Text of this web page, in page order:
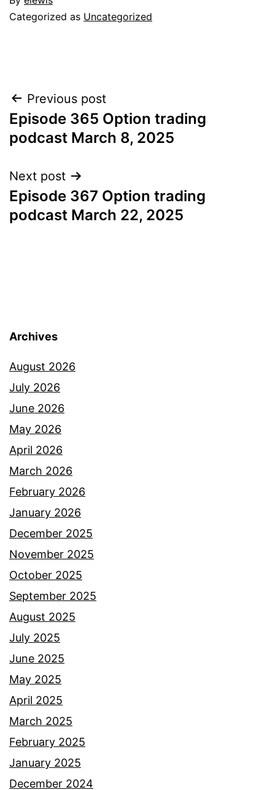
Categorized as Uncategorized
Post
navigation
Previous post
Episode 365 Option trading
podcast March 8, 2025
Next post
Episode 367 Option trading
podcast March 22, 2025
Archives
August 2026
July 2026
June 2026
May 2026
April 2026
March 2026
February 2026
January 2026
December 2025
November 2025
October 2025
September 2025
August 2025
July 2025
June 2025
May 2025
April 2025
March 2025
February 2025
January 2025
December 2024